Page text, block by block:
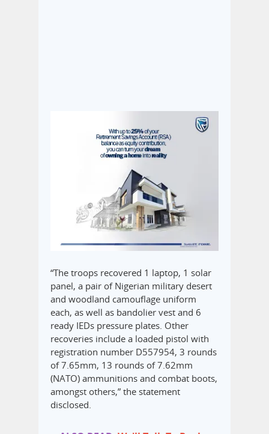
“The troops recovered 1 laptop, 1 solar
panel, a pair of Nigerian military desert
and woodland camouflage uniform
each, as well as bandolier vest and 6
ready IEDs pressure plates. Other
recoveries include a loaded pistol with
registration number D557954, 3 rounds
of 7.65mm, 13 rounds of 7.62mm
(NATO) ammunitions and combat boots,
amongst others,” the statement
disclosed.